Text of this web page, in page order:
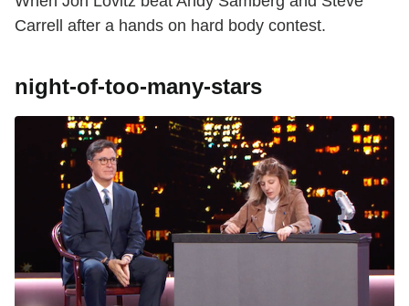
Carrell after a hands on hard body contest.
night-of-too-many-stars